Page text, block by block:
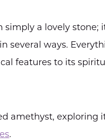
simply a lovely
several ways.
features to its
amethyst, exploring
.